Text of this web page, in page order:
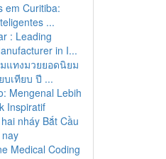
em Curitiba:
...
: Leading
in I...
แทงมวยยอดนิยม
บเทียบ ปี ...
Mengenal Lebih
Inspiratif
nháy Bắt Cầu
Medical Coding